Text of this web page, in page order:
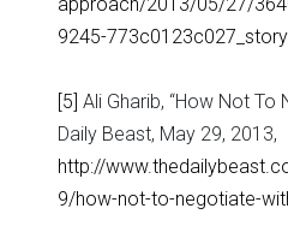
9245-
[5] Ali Gharib, “How Not To
Daily Beast, May 29, 2013,
http://
9/how-not-to-negotiate-